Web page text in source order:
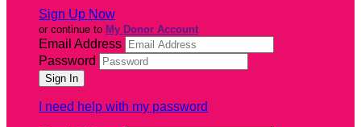
Sign Up Now
or continue to My Donor Account
Email Address
Password
I need help with my password